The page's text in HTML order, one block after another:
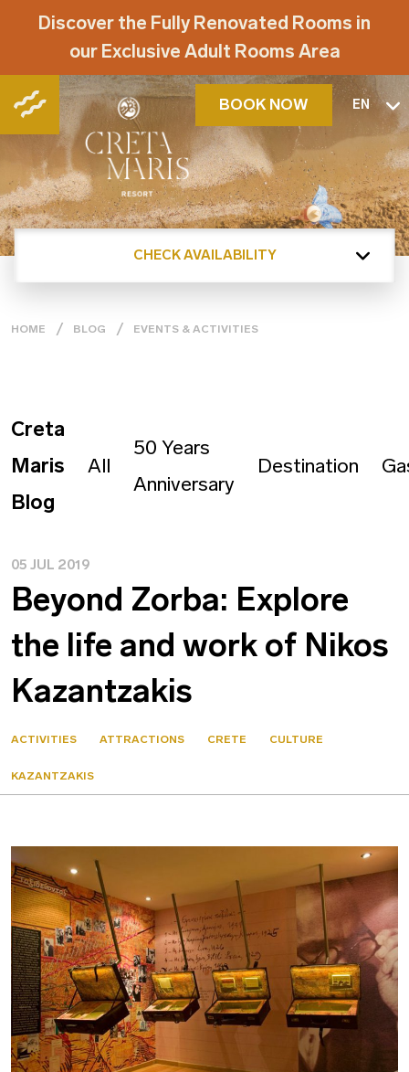
Discover the Fully Renovated Rooms in
our Exclusive Adult Rooms Area
BOOK NOW EN
CHECK AVAILABILITY
HOME BLOG EVENTS & ACTIVITIES
Creta
Maris
Blog
All
50 Years
Anniversary
Destination
05 JUL 2019
Beyond Zorba: Explore
the life and work of Nikos
Kazantzakis
ACTIVITIES ATTRACTIONS CRETE CULTURE
KAZANTZAKIS